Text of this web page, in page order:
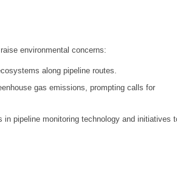
environmental concerns:
along pipeline routes.
gas emissions, prompting calls for
pipeline monitoring technology and initiatives